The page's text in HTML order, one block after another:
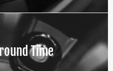
Time